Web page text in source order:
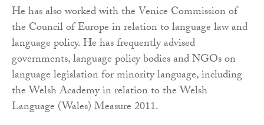
He has also worked with the Venice Commission of
the Council of Europe in relation to language law and
language policy. He has frequently advised
governments, language policy bodies and NGOs on
language legislation for minority language, including
the Welsh Academy in relation to the Welsh
Language (Wales) Measure 2011.